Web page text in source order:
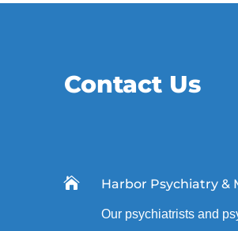
Contact Us
 Harbor Psychiatry &
Our psychiatrists and